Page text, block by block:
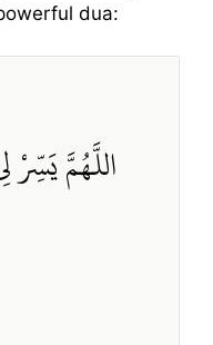
dua:
اللَّهُمَّ يَسِّرْ